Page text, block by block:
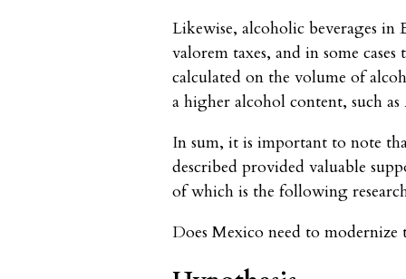
Likewise, alcoholic beverages in
valorem taxes, and in some
calculated on the volume of
a higher alcohol content, such
In sum, it is important to note
described provided valuable
of which is the following
Does Mexico need to modernize